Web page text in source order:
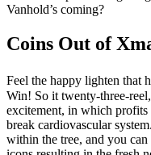
Vanhold’s coming?
Coins Out of
Feel the happy lighten
Win! So it twenty-three-
excitement, in which profits
break cardiovascular
within the tree, and you